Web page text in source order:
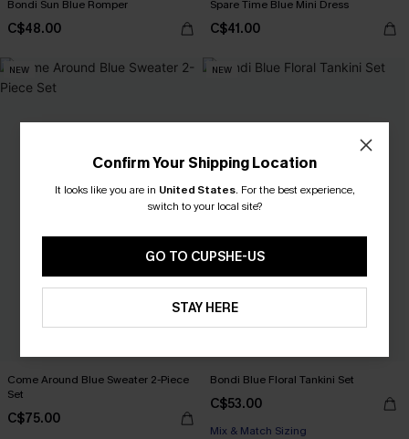
Bondi Sun Blue Romper
C$48.00
Spare Time Blue Mini Dress
C$41.00
NEW
Come Around Blue Sweater 2-Piece
Set
C$75.00
NEW
Bondi Blue Floral Tankini Set
C$53.00
Mix & Match Sizing
Confirm Your Shipping Location
It looks like you are in United States. For the best experience,
switch to your local site?
GO TO CUPSHE-US
STAY HERE